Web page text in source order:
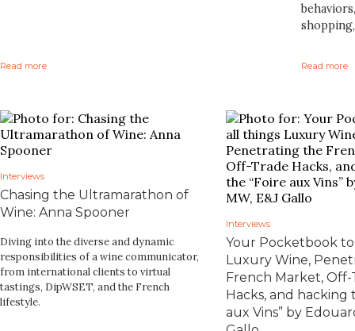
Read more Read more
Interviews
Chasing the Ultramarathon of
Wine: Anna Spooner
Diving into the diverse and dynamic
responsibilities of a wine communicator,
from international clients to virtual
tastings, DipWSET, and the French
lifestyle.
Interviews
Your Pocketbook
Luxury Wine,
French Market, Off-
Hacks, and hacking
aux Vins” by